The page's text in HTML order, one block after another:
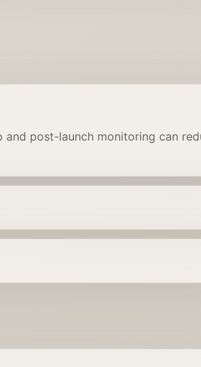
post-launch monitoring can